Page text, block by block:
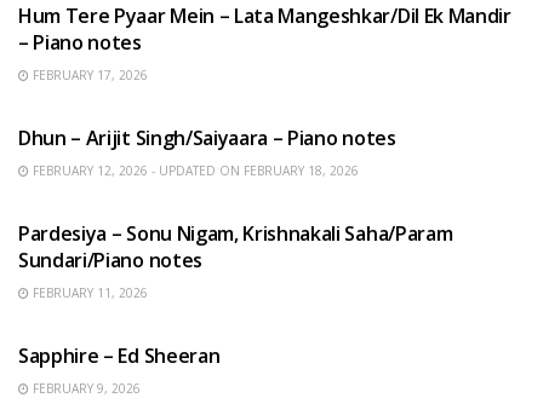
Hum Tere Pyaar Mein – Lata Mangeshkar/Dil Ek Mandir
– Piano notes
FEBRUARY 17, 2026
Dhun – Arijit Singh/Saiyaara – Piano notes
FEBRUARY 12, 2026 - UPDATED ON FEBRUARY 18, 2026
Pardesiya – Sonu Nigam, Krishnakali Saha/Param
Sundari/Piano notes
FEBRUARY 11, 2026
Sapphire – Ed Sheeran
FEBRUARY 9, 2026